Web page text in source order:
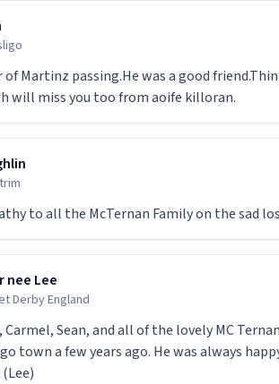
of Martinz passing.He was a good
will miss you too from aoife killoran.
to all the McTernan Family on the sad
nee Lee
Derby England
Carmel, Sean, and all of the lovely MC
town a few years ago. He was always